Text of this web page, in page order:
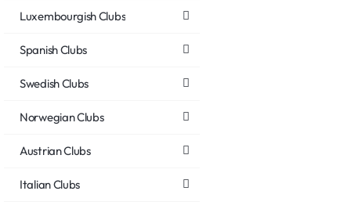
Luxembourgish Clubs
Spanish Clubs
Swedish Clubs
Norwegian Clubs
Austrian Clubs
Italian Clubs